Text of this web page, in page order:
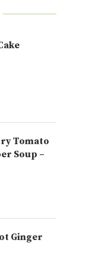
Tomato
Soup –
Ginger